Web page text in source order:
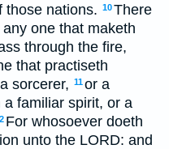
those nations. 10There
one that maketh
through the fire,
that practiseth
sorcerer, 11or a
familiar spirit, or a
For whosoever doeth
unto the LORD: and